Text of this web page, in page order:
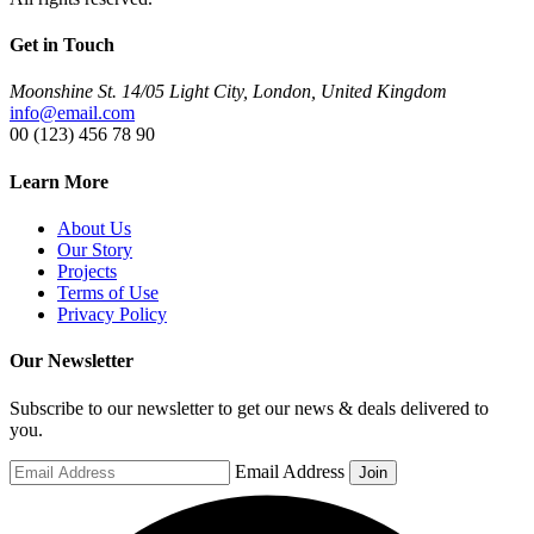
Get in Touch
Moonshine St. 14/05 Light City, London, United Kingdom
info@email.com
00 (123) 456 78 90
Learn More
About Us
Our Story
Projects
Terms of Use
Privacy Policy
Our Newsletter
Subscribe to our newsletter to get our news & deals delivered to
you.
Email Address